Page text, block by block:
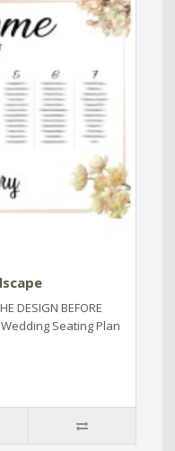
DESIGN BEFORE
Seating Plan